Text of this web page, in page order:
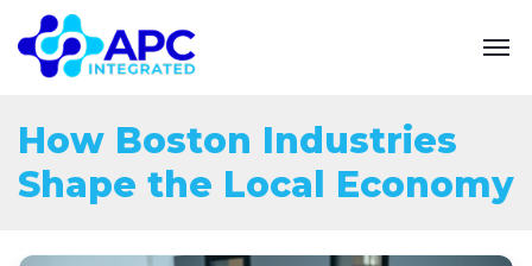
How Boston Industries
Shape the Local Economy